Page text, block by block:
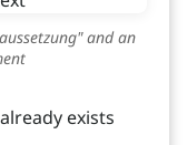
and an
exists